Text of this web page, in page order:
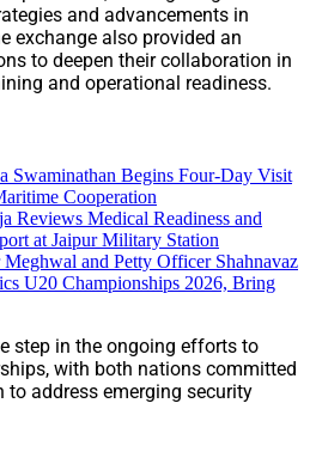
and advancements in
exchange also provided an
to deepen their collaboration in
and operational readiness.
Swaminathan Begins Four-Day Visit
Cooperation
Reviews Medical Readiness and
at Jaipur Military Station
and Petty Officer Shahnavaz
U20 Championships 2026, Bring
step in the ongoing efforts to
with both nations committed
address emerging security